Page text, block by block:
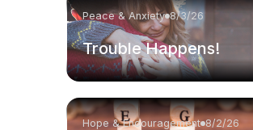
Peace & Anxiety 8/3/26
Trouble Happens!
Hope & Encouragement 8/2/26